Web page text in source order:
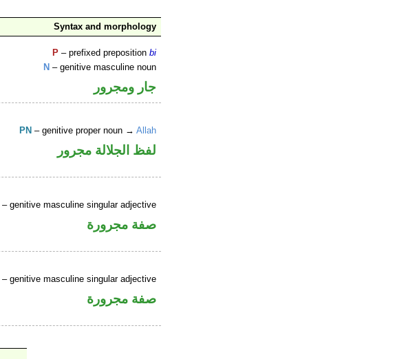
Syntax and morphology
P – prefixed prepositionbi
N – genitive masculine noun
جار ومجرور
PN – genitive proper noun →Allah
لفظ الجلالة مجرور
– genitive masculine singular adjective
صفة مجرورة
– genitive masculine singular adjective
صفة مجرورة